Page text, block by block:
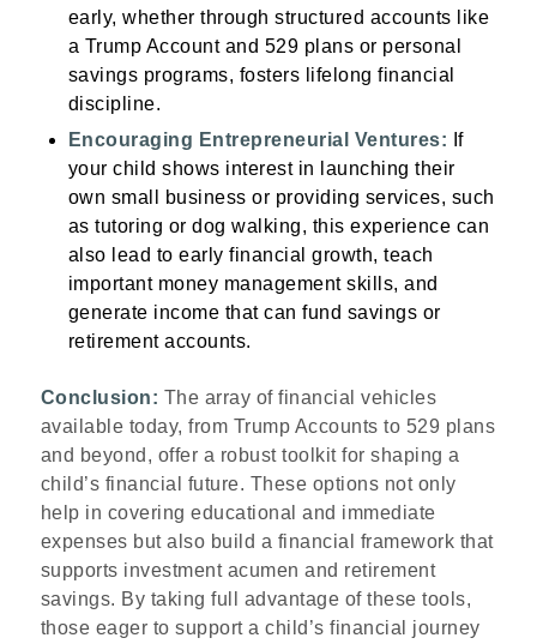
early, whether through structured accounts like
a Trump Account and 529 plans or personal
savings programs, fosters lifelong financial
discipline.
Encouraging Entrepreneurial Ventures: If
your child shows interest in launching their
own small business or providing services, such
as tutoring or dog walking, this experience can
also lead to early financial growth, teach
important money management skills, and
generate income that can fund savings or
retirement accounts.
Conclusion: The array of financial vehicles
available today, from Trump Accounts to 529 plans
and beyond, offer a robust toolkit for shaping a
child’s financial future. These options not only
help in covering educational and immediate
expenses but also build a financial framework that
supports investment acumen and retirement
savings. By taking full advantage of these tools,
those eager to support a child’s financial journey